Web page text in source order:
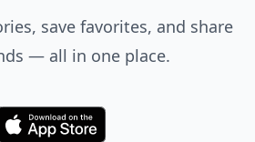
save favorites, and share
— all in one place.
Download